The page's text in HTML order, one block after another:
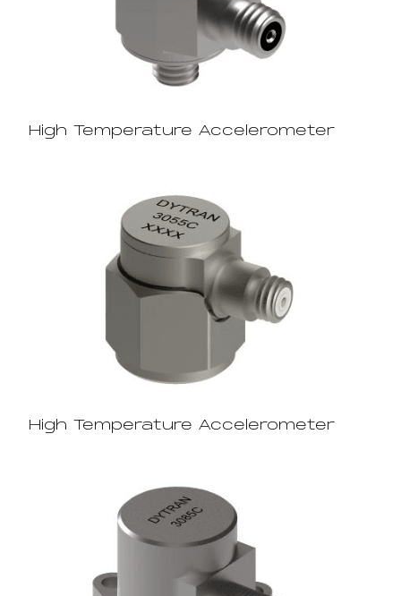
High Temperature Accelerometer
High Temperature Accelerometer